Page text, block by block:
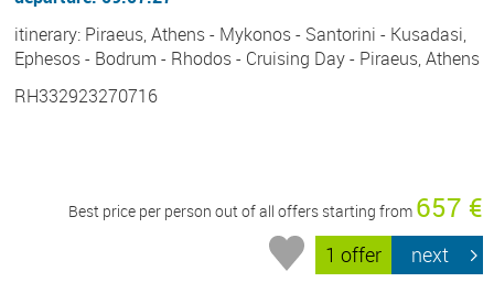
itinerary: Piraeus, Athens - Mykonos - Santorini - Kusadasi,
Ephesos - Bodrum - Rhodos - Cruising Day - Piraeus, Athens
RH332923270716
Best price per person out of all offers starting from 657 €
1 offer next